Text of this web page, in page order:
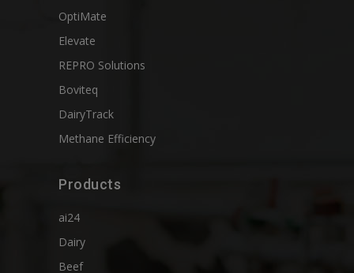
OptiMate
Elevate
REPRO Solutions
Boviteq
DairyTrack
Methane Efficiency
Products
ai24
Dairy
Beef